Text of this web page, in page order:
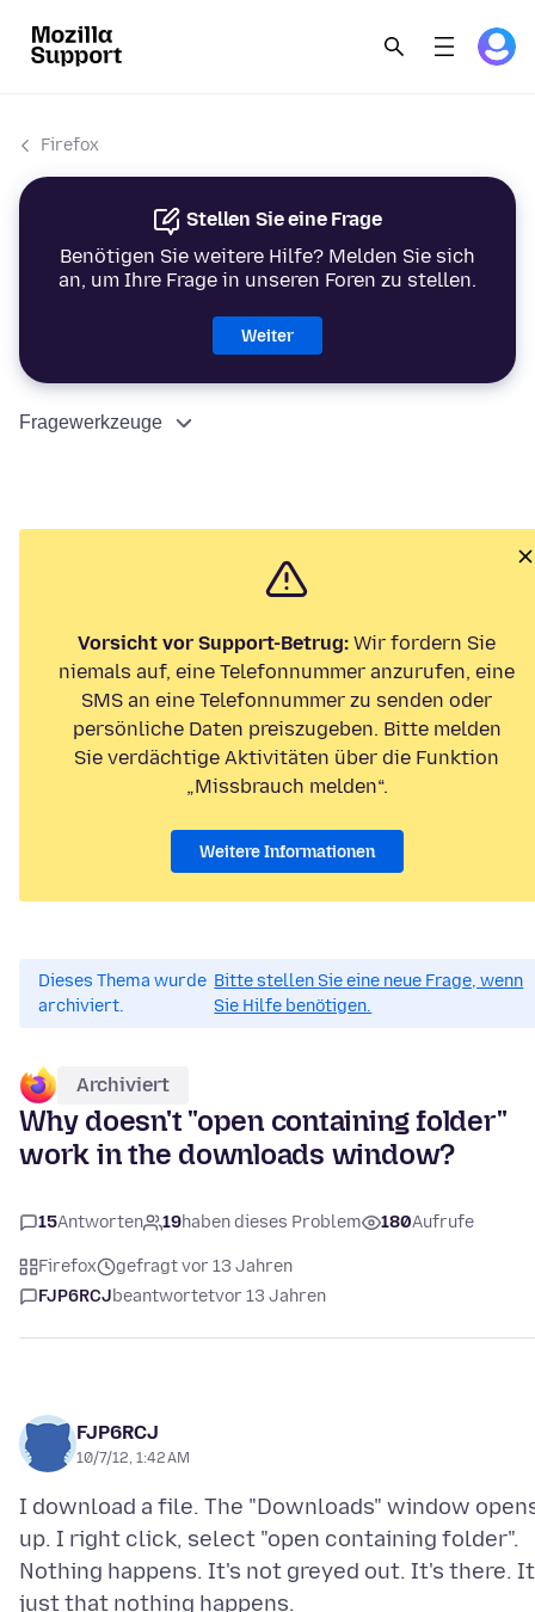
Firefox
Stellen Sie eine Frage
Benötigen Sie weitere Hilfe? Melden Sie sich
an, um Ihre Frage in unseren Foren zu stellen.
Weiter
Fragewerkzeuge
Vorsicht vor Support-Betrug: Wir fordern Sie
niemals auf, eine Telefonnummer anzurufen, eine
SMS an eine Telefonnummer zu senden oder
persönliche Daten preiszugeben. Bitte melden
Sie verdächtige Aktivitäten über die Funktion
„Missbrauch melden“.
Weitere Informationen
Dieses Thema wurde
archiviert.
Bitte stellen Sie eine neue Frage, wenn
Sie Hilfe benötigen.
Archiviert
Why doesn't "open containing folder"
work in the downloads window?
15Antworten 19haben dieses Problem 180Aufrufe
Firefox
gefragt vor 13 Jahren
FJP6RCJbeantwortetvor 13 Jahren
FJP6RCJ
10/7/12, 1:42 AM
I download a file. The "Downloads" window
up. I right click, select "open containing folder".
Nothing happens. It's not greyed out. It's there.